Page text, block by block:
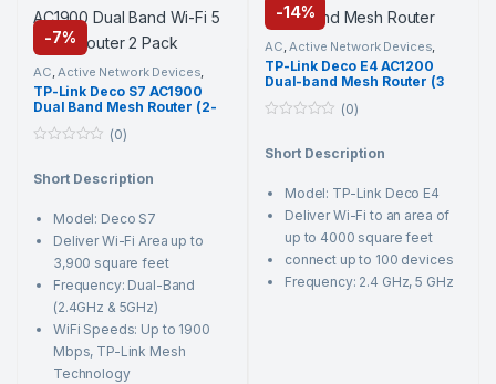
-7%
AC Active Network Devices
Networking Component, TP-
Link,Wi-Fi Router
TP-Link Deco S7 AC1900
Dual Band Mesh Router (2-
u
f
(0)
Short Description
Model: Deco S7
Deliver Wi-Fi Area up to
3,900 square feet
Frequency: Dual-Band
(2.4GHz & 5GHz)
WiFi Speeds: Up to 1900
Mbps, TP-Link Mesh
Technology
-14%
AC Active Network Devices
Networking Component, TP-
Link,Wi-Fi Router
TP-Link Deco E4 AC1200
Dual-band Mesh Router (3
u
f
(0)
Short Description
Model: TP-Link Deco E4
Deliver Wi-Fi to an area of
up to 4000 square feet
connect up to 100 devices
Frequency: 2.4 GHz, 5 GHz